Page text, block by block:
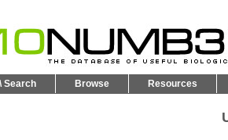
Search Browse Resources